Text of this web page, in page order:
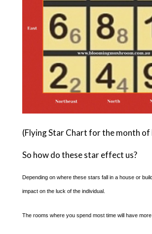
(Flying Star Chart for the month
So how do these star effect us?
Depending on where these stars fall in a house or
impact on the luck of the individual.
The rooms where you spend most time will have more